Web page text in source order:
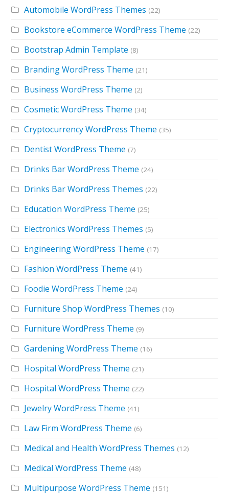
Automobile WordPress Themes (22)
Bookstore eCommerce WordPress Theme (22)
Bootstrap Admin Template (8)
Branding WordPress Theme (21)
Business WordPress Theme (2)
Cosmetic WordPress Theme (34)
Cryptocurrency WordPress Theme (35)
Dentist WordPress Theme (7)
Drinks Bar WordPress Theme (24)
Drinks Bar WordPress Themes (22)
Education WordPress Theme (25)
Electronics WordPress Themes (5)
Engineering WordPress Theme (17)
Fashion WordPress Theme (41)
Foodie WordPress Theme (24)
Furniture Shop WordPress Themes (10)
Furniture WordPress Theme (9)
Gardening WordPress Theme (16)
Hospital WordPress Theme (21)
Hospital WordPress Theme (22)
Jewelry WordPress Theme (41)
Law Firm WordPress Theme (6)
Medical and Health WordPress Themes (12)
Medical WordPress Theme (48)
Multipurpose WordPress Theme (151)